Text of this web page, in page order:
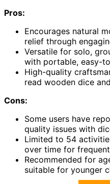
Pros:
Encourages natural
relief through
Versatile for solo,
with portable, easy-
High-quality
read wooden dice
Cons:
Some users have
quality issues with
Limited to 54
over time for
Recommended for
suitable for younger